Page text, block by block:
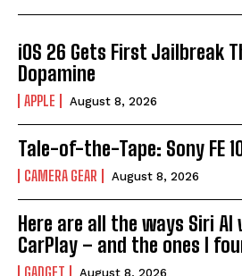
iOS 26 Gets First Jailbreak
Dopamine
APPLE August 8, 2026
Tale-of-the-Tape: Sony FE
CAMERA GEAR August 8, 2026
Here are all the ways Siri
CarPlay – and the ones I
GADGET August 8, 2026